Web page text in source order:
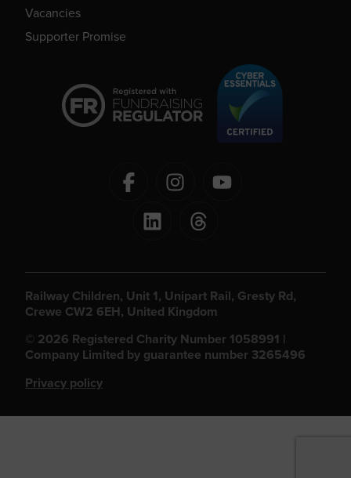
Vacancies
Supporter Promise
Railway Children, Unit 1, Unipart Rail, Gresty Rd,
Crewe CW2 6EH, United Kingdom
© 2026 Registered Charity Number 1058991 |
Company Limited by guarantee number 3265496
Privacy policy